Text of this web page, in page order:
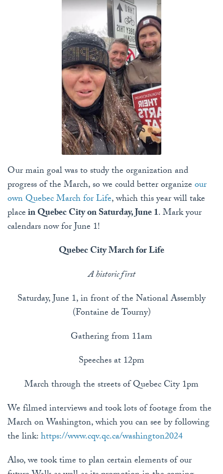
Our main goal was to study the organization and
progress of the March, so we could better organizeour
own Quebec March for Life, which this year will take
placein Quebec City on Saturday, June 1. Mark your
calendars now for June 1!
Quebec City March for Life
A historic first
Saturday, June 1, in front of the National Assembly
(Fontaine de Tourny)
Gathering from 11am
Speeches at 12pm
March through the streets of Quebec City 1pm
We filmed interviews and took lots of footage from the
March on Washington, which you can see by following
the link:https://www.cqv.qc.ca/washington2024
Also, we took time to plan certain elements of our